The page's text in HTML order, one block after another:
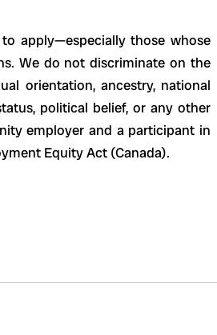
apply—especially those whose
We do not discriminate on the
orientation, ancestry, national
political belief, or any other
employer and a participant in
Equity Act (Canada).